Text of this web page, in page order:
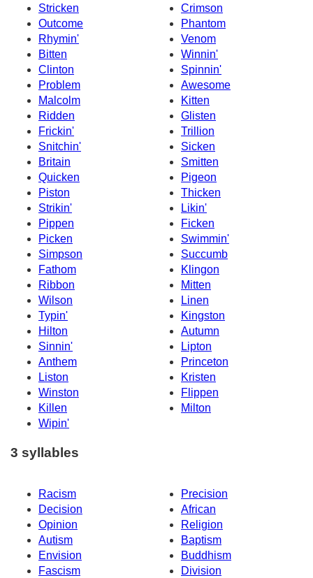
Stricken
Crimson
Outcome
Phantom
Rhymin'
Venom
Bitten
Winnin'
Clinton
Spinnin'
Problem
Awesome
Malcolm
Kitten
Ridden
Glisten
Frickin'
Trillion
Snitchin'
Sicken
Britain
Smitten
Quicken
Pigeon
Piston
Thicken
Strikin'
Likin'
Pippen
Ficken
Picken
Swimmin'
Simpson
Succumb
Fathom
Klingon
Ribbon
Mitten
Wilson
Linen
Typin'
Kingston
Hilton
Autumn
Sinnin'
Lipton
Anthem
Princeton
Liston
Kristen
Winston
Flippen
Killen
Milton
Wipin'
3 syllables
Racism
Precision
Decision
African
Opinion
Religion
Autism
Baptism
Envision
Buddhism
Fascism
Division